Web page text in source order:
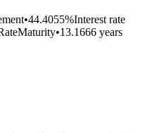
•44.4055%Interest rate
Maturity•13.1666 years